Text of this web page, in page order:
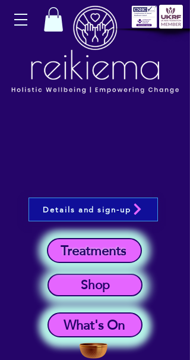
What's On
Shop
Treatments
Details and sign-up